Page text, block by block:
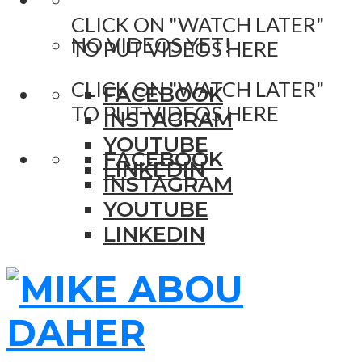
CLICK ON "WATCH LATER"
TO PUT VIDEOS HERE
FACEBOOK
INSTAGRAM
YOUTUBE
LINKEDIN
NO VIDEOS YET!
CLICK ON "WATCH LATER"
TO PUT VIDEOS HERE
FACEBOOK
INSTAGRAM
YOUTUBE
LINKEDIN